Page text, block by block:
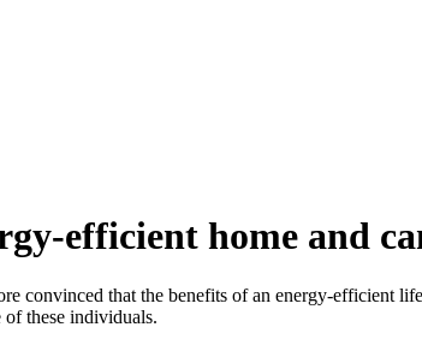
efficient home and
convinced that the benefits of an energy-efficient
these individuals.